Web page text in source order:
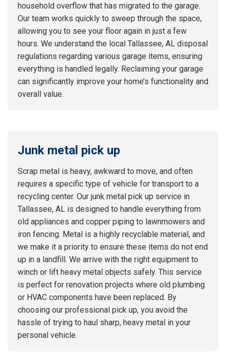
household overflow that has migrated to the garage.
Our team works quickly to sweep through the space,
allowing you to see your floor again in just a few
hours. We understand the local Tallassee, AL disposal
regulations regarding various garage items, ensuring
everything is handled legally. Reclaiming your garage
can significantly improve your home’s functionality and
overall value.
Junk metal pick up
Scrap metal is heavy, awkward to move, and often
requires a specific type of vehicle for transport to a
recycling center. Our junk metal pick up service in
Tallassee, AL is designed to handle everything from
old appliances and copper piping to lawnmowers and
iron fencing. Metal is a highly recyclable material, and
we make it a priority to ensure these items do not end
up in a landfill. We arrive with the right equipment to
winch or lift heavy metal objects safely. This service
is perfect for renovation projects where old plumbing
or HVAC components have been replaced. By
choosing our professional pick up, you avoid the
hassle of trying to haul sharp, heavy metal in your
personal vehicle.